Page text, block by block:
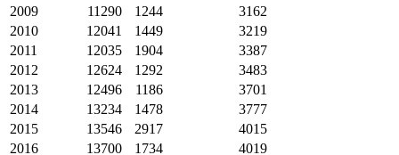
2009
11290 1244
3162
2010
12041 1449
3219
2011
12035 1904
3387
2012
12624 1292
3483
2013
12496 1186
3701
2014
13234 1478
3777
2015
13546 2917
4015
2016
13700 1734
4019